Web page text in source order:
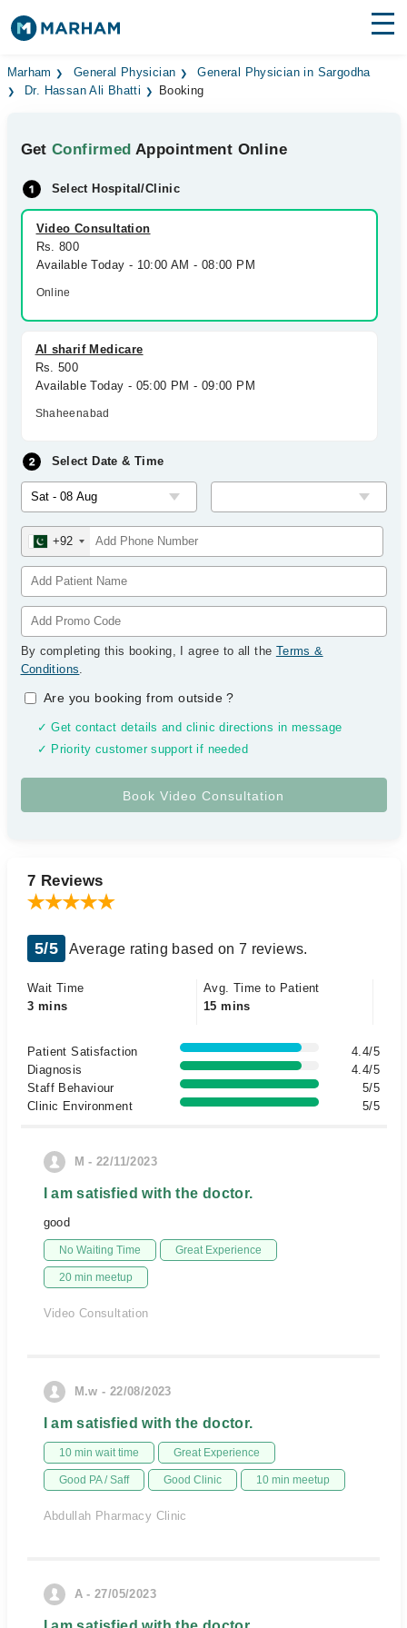
Find Doctors Hospitals
Medicines Labs
Health Hub
Forum
Join as Doctor
Marham General Physician
General Physician in Sargodha
Dr. Hassan Ali Bhatti
Booking
GetConfirmed Appointment Online
Select Hospital/Clinic
Video Consultation
Rs. 800
Available Today - 10:00 AM - 08:00 PM
Online
Al sharif Medicare
Rs. 500
Available Today - 05:00 PM - 09:00 PM
Shaheenabad
Select Date & Time
+92
By completing this booking, I agree to all the Terms &
Conditions.
Are you booking from outside?
✓ Get contact details and clinic directions in message
✓ Priority customer support if needed
7 Reviews
5/5 Average rating based on 7 reviews.
Wait Time
3 mins
Avg. Time to Patient
15 mins
Patient Satisfaction
4.4/5
Diagnosis
4.4/5
Staff Behaviour
5/5
Clinic Environment
5/5
M - 22/11/2023
I am satisfied with the doctor.
good
No Waiting Time Great Experience
20 min meetup
Video Consultation
M.w - 22/08/2023
I am satisfied with the doctor.
10 min wait time Great Experience
Good PA / Saff Good Clinic 10 min meetup
Abdullah Pharmacy Clinic
A - 27/05/2023